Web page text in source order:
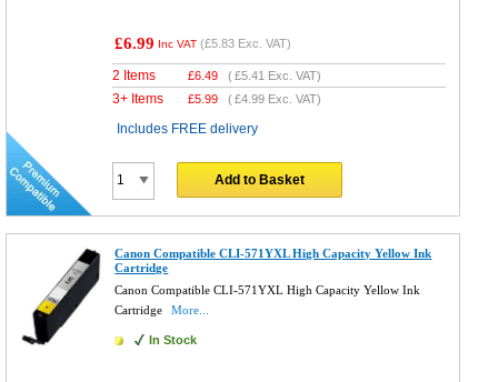
£6.99 Inc VAT (£5.83 Exc. VAT)
2 Items £6.49 (£5.41 Exc. VAT)
3+ Items £5.99 (£4.99 Exc. VAT)
Includes FREE delivery
Add to Basket
Canon Compatible CLI-571YXL High Capacity Yellow Ink
Cartridge
Canon Compatible CLI-571YXL High Capacity Yellow Ink
Cartridge
More...
In Stock